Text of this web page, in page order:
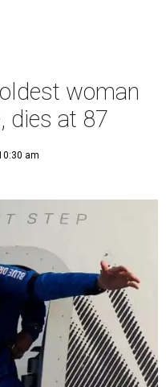
woman
dies at 87
am